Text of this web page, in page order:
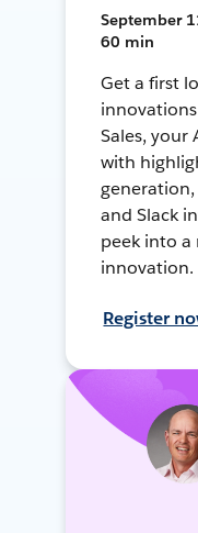
September
60 min
Get a first
Sales,
with
and Slack
peek into a
innovation.
Register